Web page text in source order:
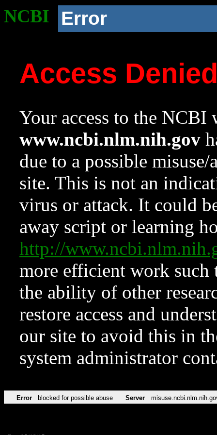
NCBI Error
Access
Your access to the NCBI
www.ncbi.nlm.nih.gov
due to a possible
site. This is not an
virus or attack. It could
away script or learning
http://
more efficient work such
the ability of other
restore access and
our site to avoid this in
system administrator
Error blocked for possible abuse Server